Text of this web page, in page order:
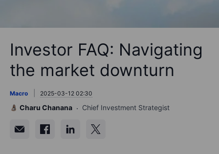
Investor FAQ: Navigating
the market downturn
Macro 2025-03-12 02:30
Charu Chanana Chief Investment Strategist